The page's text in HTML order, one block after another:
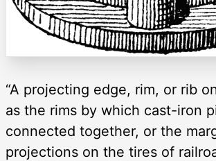
“A projecting edge, rim, or rib
as the rims by which cast-iron
connected together, or the
projections on the tires of